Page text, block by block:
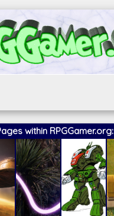
within RPGGamer.org: